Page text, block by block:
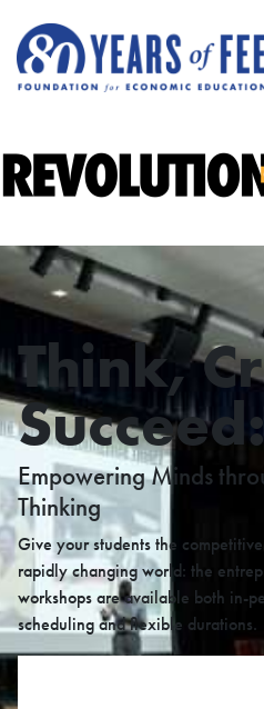
Think,
Empowering Minds
Thinking
Give your students the
rapidly changing world: the
workshops are available both in-
scheduling and flexible durations.